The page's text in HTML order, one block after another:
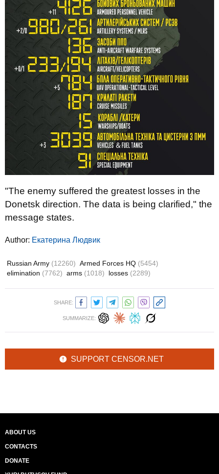
"The enemy suffered the greatest losses in the
Donetsk direction. The data is being clarified," the
message states.
Author: Екатерина Людвик
Russian Army (12260) Armed Forces HQ (5454)
elimination (7762) arms (1018) losses (2289)
SHARE:
SUMMARIZE:
SUPPORT CENSOR.NET
ABOUT US
CONTACTS
DONATE